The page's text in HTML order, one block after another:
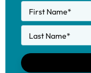
First Name*
Last Name*